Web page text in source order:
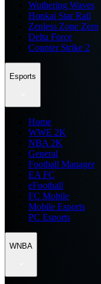
Wuthering Waves
Honkai Star Rail
Zenless Zone Zero
Delta Force
Counter Strike 2
Esports
Home
WWE 2K
NBA 2K
General
Football Manager
EA FC
eFootball
FC Mobile
Mobile Esports
PC Esports
WNBA